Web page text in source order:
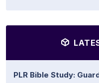
PLR Bible Study: